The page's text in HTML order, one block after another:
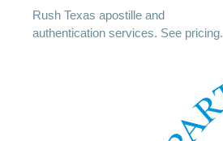
Rush Texas apostille and
authentication services. See pricing.